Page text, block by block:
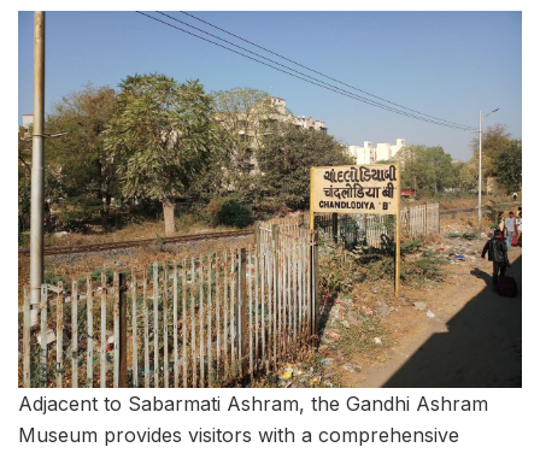
Adjacent to Sabarmati Ashram, the Gandhi Ashram
Museum provides visitors with a comprehensive